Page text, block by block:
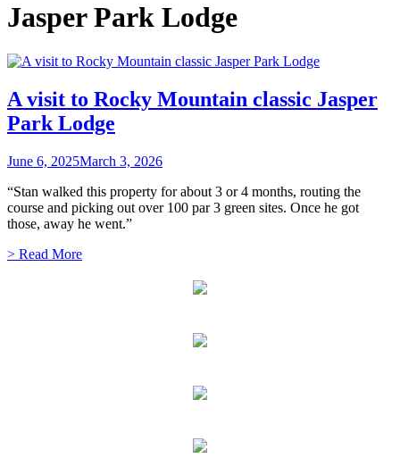
Jasper Park Lodge
A visit to Rocky Mountain classic Jasper
Park Lodge
June 6, 2025March 3, 2026
“Stan walked this property for about 3 or 4 months, routing the
course and picking out over 100 par 3 green sites. Once he got
those, away he went.”
> Read More